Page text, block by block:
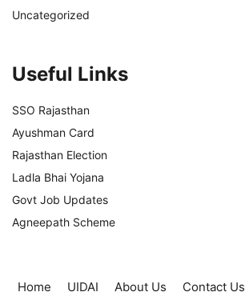
Uncategorized
Useful Links
SSO Rajasthan
Ayushman Card
Rajasthan Election
Ladla Bhai Yojana
Govt Job Updates
Agneepath Scheme
Home UIDAI About Us Contact Us